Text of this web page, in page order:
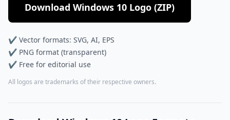
Download Windows 10 Logo (ZIP)
✔ Vector formats: SVG, AI, EPS
✔ PNG format (transparent)
✔ Free for editorial use
All logos are trademarks of their respective owners.